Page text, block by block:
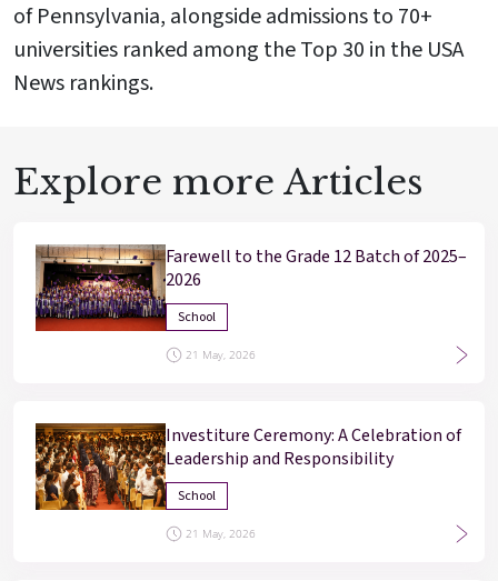
Enter
Enter
of Pennsylvania, alongside admissions to 70+
universities ranked among the Top 30 in the USA
News rankings.
Explore more Articles
Farewell to the Grade 12 Batch of 2025–
2026
School
21 May, 2026
Investiture Ceremony: A Celebration of
Leadership and Responsibility
School
21 May, 2026